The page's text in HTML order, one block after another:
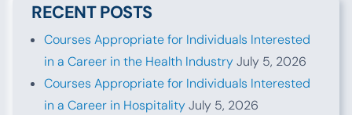
RECENT POSTS
Courses Appropriate for Individuals Interested
in a Career in the Health IndustryJuly 5, 2026
Courses Appropriate for Individuals Interested
in a Career in HospitalityJuly 5, 2026